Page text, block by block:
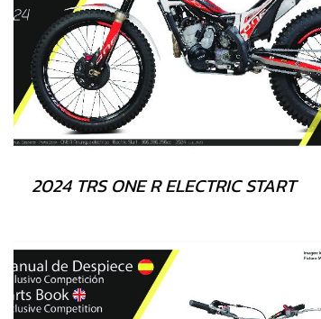
2024 TRS ONE R ELECTRIC START